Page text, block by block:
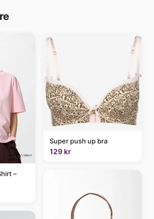
–
Super push up bra
129 kr